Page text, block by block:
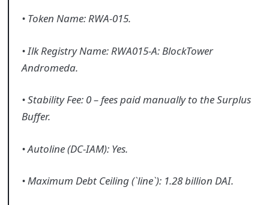
• Token Name: RWA-015.
• Ilk Registry Name: RWA015-A: BlockTower
Andromeda.
• Stability Fee: 0 – fees paid manually to the Surplus
Buffer.
• Autoline (DC-IAM): Yes.
• Maximum Debt Ceiling (`line`): 1.28 billion DAI.